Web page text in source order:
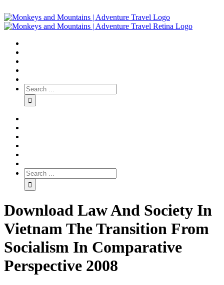
Download Law And Society In
Vietnam The Transition From
Socialism In Comparative
Perspective 2008